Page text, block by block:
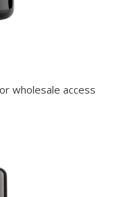
wholesale access